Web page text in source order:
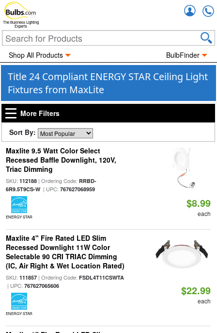
The Business Lighting
Experts
Shop All Products BulbFinder
Title 24 Compliant ENERGY STAR Ceiling Light
Fixtures from MaxLite
More Filters
Sort By:
Maxlite 9.5 Watt Color Select
Recessed Baffle Downlight, 120V,
Triac Dimming
SKU: 112188| Ordering Code: RRBD-
6R9.5T9CS-W| UPC: 767627068959
ENERGY STAR
$8.99
each
Maxlite 4" Fire Rated LED Slim
Recessed Downlight 11W Color
Selectable 90 CRI TRIAC Dimming
(IC, Air Right & Wet Location Rated)
SKU: 111857| Ordering Code: FSDL4T11CSWTA
| UPC: 767627065606
ENERGY STAR
$22.99
each